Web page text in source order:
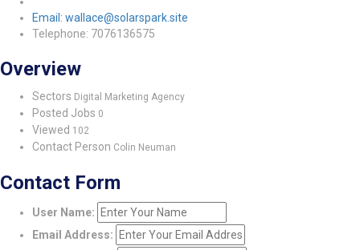
Email: wallace@solarspark.site
Telephone: 7076136575
Overview
Sectors Digital Marketing Agency
Posted Jobs 0
Viewed 102
Contact Person Colin Neuman
Contact Form
User Name:
Email Address: